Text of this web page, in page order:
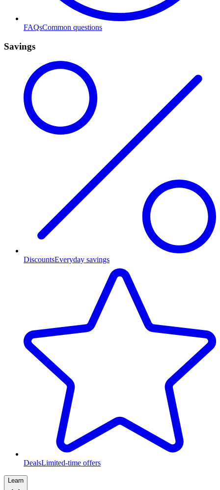
FAQsCommon questions
Savings
DiscountsEveryday savings
DealsLimited-time offers
Learn